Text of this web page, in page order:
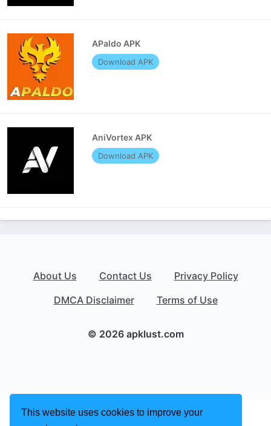
This website uses cookies to improve your
APaldo APK
Download APK
AniVortex APK
Download APK
About Us Contact Us
Privacy Policy
DMCA Disclaimer
Terms of Use
© 2026 apklust.com